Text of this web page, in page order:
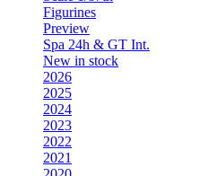
Figurines
Preview
Spa 24h & GT Int.
New in stock
2026
2025
2024
2023
2022
2021